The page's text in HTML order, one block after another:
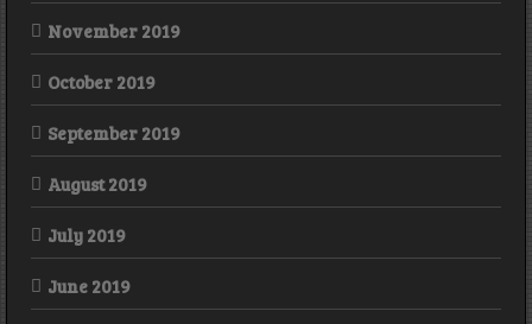
November 2019
October 2019
September 2019
August 2019
July 2019
June 2019